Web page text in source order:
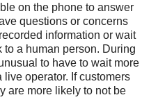
on the phone to answer
questions or concerns
information or wait
to a human person. During
to have to wait more
operator. If customers
are more likely to not be